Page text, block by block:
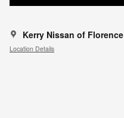
Kerry Nissan of Florence
Location Details